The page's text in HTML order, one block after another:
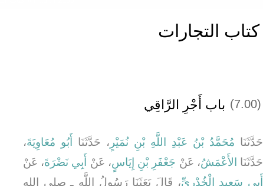
كتاب التجارات
(7.00) باب أَجْرِ الرَّاقِي
حَدَّثَنَا مُحَمَّدُ بْنُ عَبْدِ اللَّهِ بْنِ نُمَيْرٍ ، حَدَّثَنَا أَبُو مُعَاوِيَةَ،
حَدَّثَنَا
الأَعْمَشُ، عَنْ جَعْفَرِ بْنِ إِيَاسٍ، عَنْ أَبِي نَضْرَةَ، عَنْ
أَبِي سَعِيدٍ الْخُدْرِيِّ، قَالَ بَعَثَنَا رَسُولُ اللَّهِ ـ صلى الله